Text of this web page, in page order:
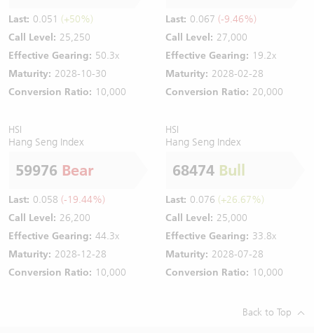
Last: 0.051 (+50%)
Call Level: 25,250
Effective Gearing: 50.3x
Maturity: 2028-10-30
Conversion Ratio: 10,000
Last: 0.067 (-9.46%)
Call Level: 27,000
Effective Gearing: 19.2x
Maturity: 2028-02-28
Conversion Ratio: 20,000
HSI
Hang Seng Index
59976 Bear
Last: 0.058 (-19.44%)
Call Level: 26,200
Effective Gearing: 44.3x
Maturity: 2028-12-28
Conversion Ratio: 10,000
HSI
Hang Seng Index
68474 Bull
Last: 0.076 (+26.67%)
Call Level: 25,000
Effective Gearing: 33.8x
Maturity: 2028-07-28
Conversion Ratio: 10,000
Back to Top